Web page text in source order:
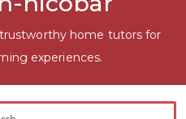
home tutors for
experiences.